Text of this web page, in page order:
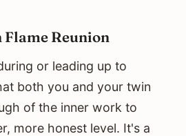
Reunion
or leading up to
both you and your twin
of the inner work to
more honest level. It's a